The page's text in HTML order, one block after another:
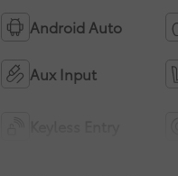
Android Auto
Aux Input